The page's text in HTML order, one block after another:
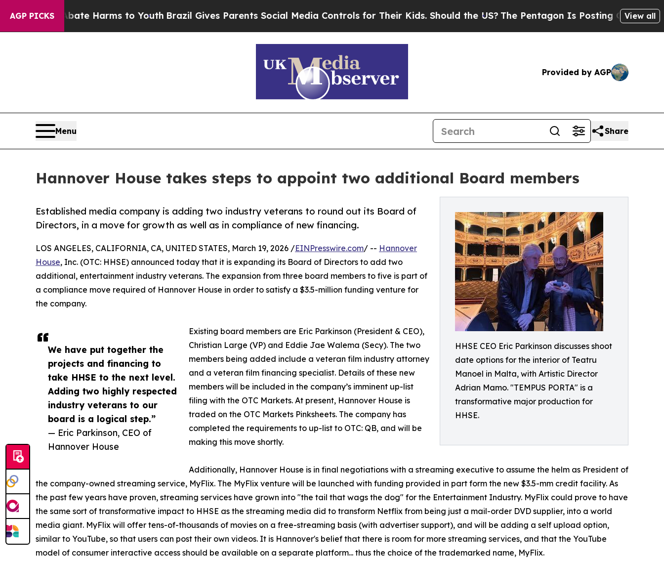
AGP PICKS
to Abate Harms to Youth Brazil Gives Parents Social Media Controls for Their Kids. Should the US?The Pentagon Is Posting Cryptic Biblical
View all
Provided by AGP
Menu Share
Hannover House takes steps to appoint two additional Board members
HHSE CEO Eric Parkinson discusses shoot
date options for the interior of Teatru
Manoel in Malta, with Artistic Director
Adrian Mamo. "TEMPUS PORTA" is a
transformative major production for
HHSE.
Established media company is adding two industry veterans to round out its Board of
Directors, in a move for growth as well as in compliance of new financing.
We have put together the
projects and financing to
take HHSE to the next level.
Adding two highly respected
industry veterans to our
board is a logical step.”
— Eric Parkinson, CEO of
Hannover House
LOS ANGELES, CALIFORNIA, CA, UNITED STATES, March 19, 2026 /EINPresswire.com/ -- Hannover
House, Inc. (OTC: HHSE) announced today that it is expanding its Board of Directors to add two
additional, entertainment industry veterans. The expansion from three board members to five is part of
a compliance move required of Hannover House in order to satisfy a $3.5-million funding venture for
the company.
Existing board members are Eric Parkinson (President & CEO),
Christian Large (VP) and Eddie Jae Walema (Secy). The two
members being added include a veteran film industry attorney
and a veteran film financing specialist. Details of these new
members will be included in the company’s imminent up-list
filing with the OTC Markets. At present, Hannover House is
traded on the OTC Markets Pinksheets. The company has
completed the requirements to up-list to OTC: QB, and will be
making this move shortly.
Additionally, Hannover House is in final negotiations with a streaming executive to assume the helm as President of
the company-owned streaming service, MyFlix. The MyFlix venture will be launched with funding provided in part form the new $3.5-mm credit facility. As
the past few years have proven, streaming services have grown into "the tail that wags the dog" for the Entertainment Industry. MyFlix could prove to have
the same sort of transformative impact to HHSE as the streaming media did to transform Netflix from being just a mail-order DVD supplier, into a world
media giant. MyFlix will offer tens-of-thousands of movies on a free-streaming basis (with advertiser support), and will be adding a self upload option,
similar to YouTube, so that users can post their own videos. It is Hannover's belief that there is room for more streaming services, and that the YouTube
model of consumer interactive access should be available on a separate platform... thus the choice of the trademarked name, MyFlix.